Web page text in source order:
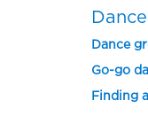
Dance
Go-go
Finding